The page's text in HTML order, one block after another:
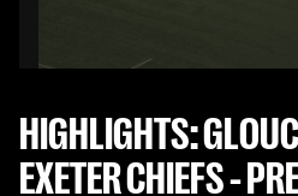
HIGHLIGHTS:
EXETER CHIEFS -